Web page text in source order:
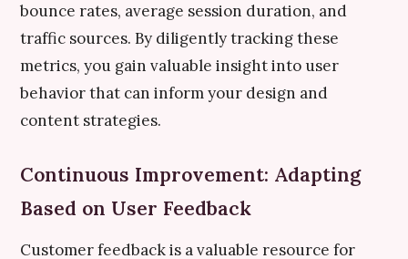
bounce rates, average session duration, and
traffic sources. By diligently tracking these
metrics, you gain valuable insight into user
behavior that can inform your design and
content strategies.
Continuous Improvement: Adapting
Based on User Feedback
Customer feedback is a valuable resource for